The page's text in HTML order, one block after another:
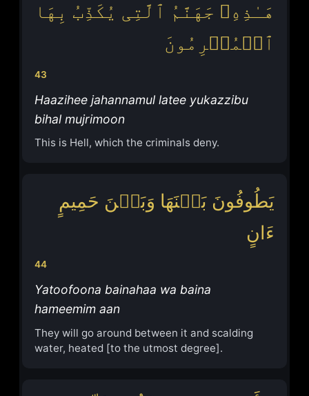
43
هَـٰذِهِۦ جَهَنَّمُ ٱلَّتِی یُكَذِّبُ بِهَا
ٱلۡمُجۡرِمُونَ
Haazihee jahannamul latee yukazzibu
bihal mujrimoon
This is Hell, which the criminals deny.
44
یَطُوفُونَ بَیۡنَهَا وَبَیۡنَ حَمِیمٍ
ءَانٍ
Yatoofoona bainahaa wa baina
hameemim aan
They will go around between it and scalding
water, heated [to the utmost degree].